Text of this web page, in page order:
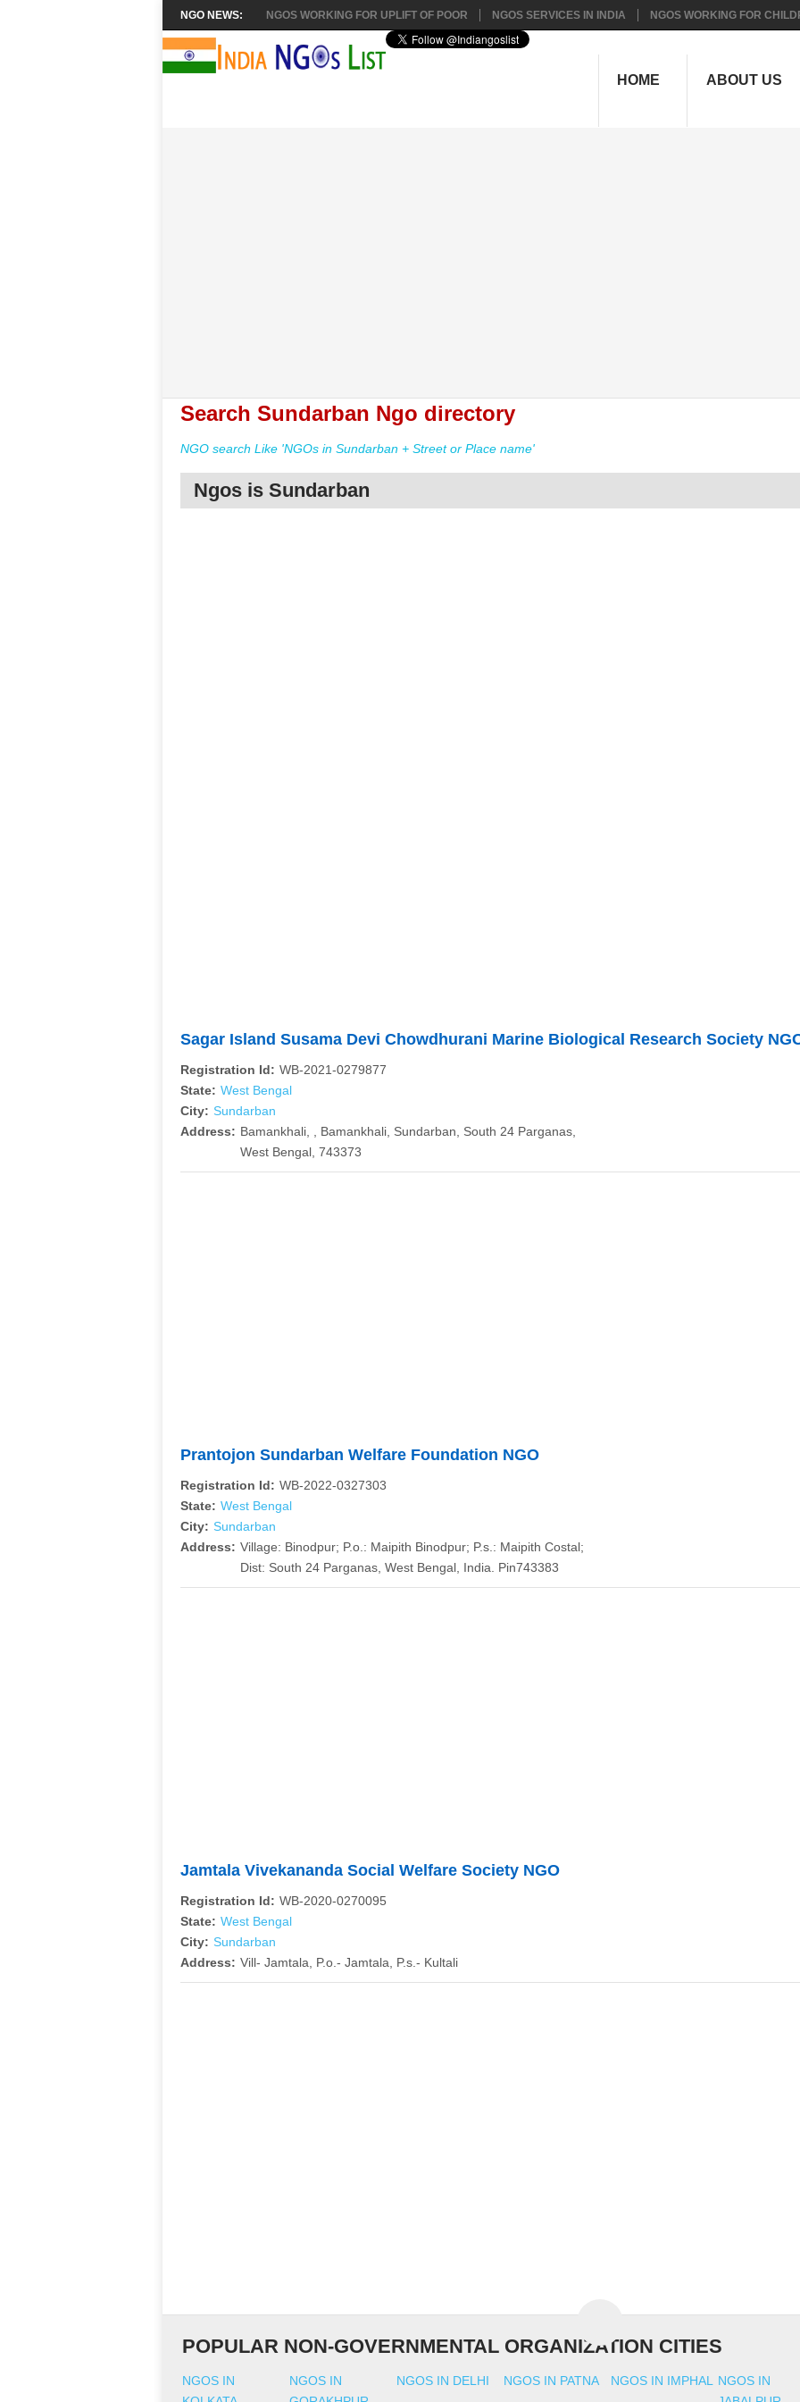
NGO NEWS: NGOS WORKING FOR UPLIFT OF POOR NGOS SERVICES IN INDIA NGOS WORKING FOR
HOME ABOUT US
Search Sundarban Ngo directory
NGO search Like 'NGOs in Sundarban + Street or Place name'
Ngos is Sundarban
Sagar Island Susama Devi Chowdhurani Marine Biological Research Society
Registration Id: WB-2021-0279877
State: West Bengal
City: Sundarban
Address: Bamankhali, , Bamankhali, Sundarban, South 24 Parganas,
West Bengal, 743373
Prantojon Sundarban Welfare Foundation NGO
Registration Id: WB-2022-0327303
State: West Bengal
City: Sundarban
Address: Village: Binodpur; P.o.: Maipith Binodpur; P.s.: Maipith Costal;
Dist: South 24 Parganas, West Bengal, India. Pin743383
Jamtala Vivekananda Social Welfare Society NGO
Registration Id: WB-2020-0270095
State: West Bengal
City: Sundarban
Address: Vill- Jamtala, P.o.- Jamtala, P.s.- Kultali
POPULAR NON-GOVERNMENTAL ORGANIZATION CITIES
NGOS IN
NGOS IN
NGOS IN DELHI NGOS IN PATNA NGOS IN IMPHAL
NGOS IN